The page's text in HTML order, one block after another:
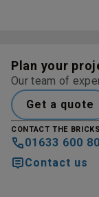
Plan your
Our team of
Get a quote
CONTACT THE
01633 600
Contact us